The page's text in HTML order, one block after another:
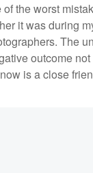
the worst
it was during
The
outcome
is a close